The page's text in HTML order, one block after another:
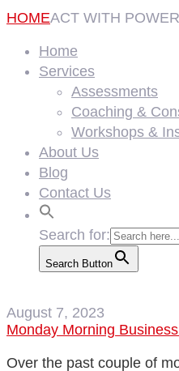
HOMEACT WITH
Home
Services
Assessments
Coaching &
Workshops &
About Us
Blog
Contact Us
Search for:
Search Button
August 7, 2023
Monday Morning
Over the past couple of